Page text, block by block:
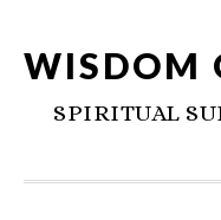
WISDOM
SPIRITUAL